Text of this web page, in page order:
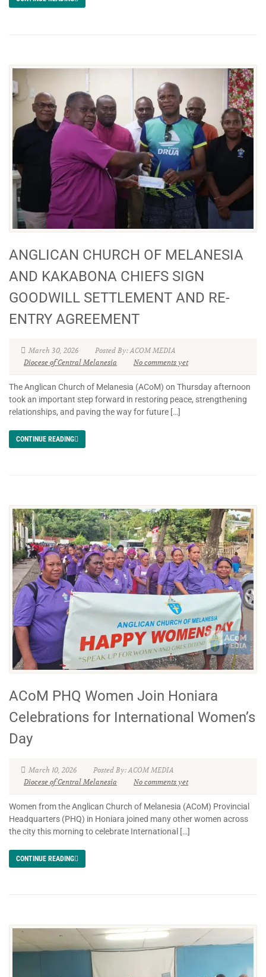
ANGLICAN CHURCH OF MELANESIA
AND KAKABONA CHIEFS SIGN
GOODWILL SETTLEMENT AND RE-
ENTRY AGREEMENT
March 30, 2026
Posted By: ACOM MEDIA
Diocese of Central Melanesia
No comments yet
The Anglican Church of Melanesia (ACoM) on Thursday afternoon
took an important step forward in restoring peace, strengthening
relationships, and paving the way for future […]
CONTINUE READING
ACoM PHQ Women Join Honiara
Celebrations for International Women’s
Day
March 10, 2026
Posted By: ACOM MEDIA
Diocese of Central Melanesia
No comments yet
Women from the Anglican Church of Melanesia (ACoM) Provincial
Headquarters (PHQ) in Honiara joined many other women across
the city this morning to celebrate International […]
CONTINUE READING